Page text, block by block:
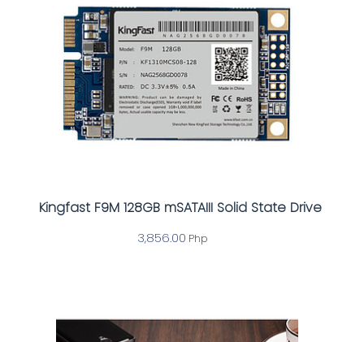
Kingfast F9M 128GB mSATAIII Solid State Drive
3,856.00 Php